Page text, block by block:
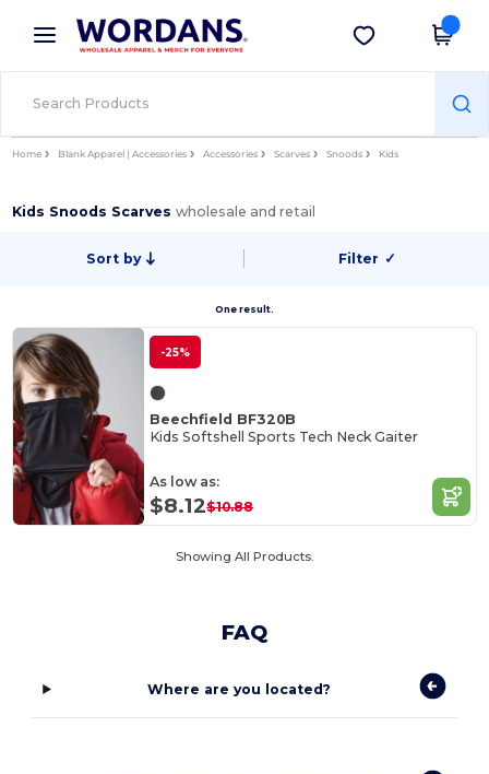
× Wordans App
Better prices on app!
Get the app
Home Blank Apparel | Accessories Accessories Scarves Snoods Kids
Kids Snoods Scarveswholesale and retail
Sort by Filter ✓
One result.
-25%
Beechfield BF320B
Kids Softshell Sports Tech Neck Gaiter
As low as:
$8.12$10.88
Showing All Products.
FAQ
Where are you located?